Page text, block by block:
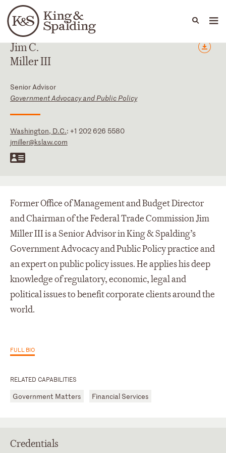
Languages
People Capabilities
JimC.
MillerIII
Senior Advisor
Government Advocacy and Public Policy
Washington, D.C.: +1 202 626 5580
jmiller@kslaw.com
RELATED CAPABILITIES
Government Matters Financial Services
Former Office of Management and Budget Director
and Chairman of the Federal Trade Commission Jim
Miller III is a Senior Advisor in King & Spalding’s
Government Advocacy and Public Policy practice and
an expert on public policy issues. He applies his deep
knowledge of regulatory, economic, legal and
political issues to benefit corporate clients around the
world.
FULL BIO
Credentials